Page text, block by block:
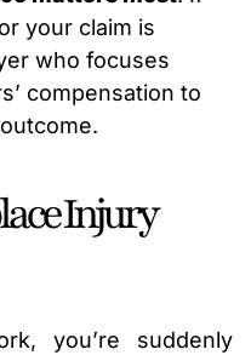
your claim is
who focuses
compensation to
Injury
you’re suddenly